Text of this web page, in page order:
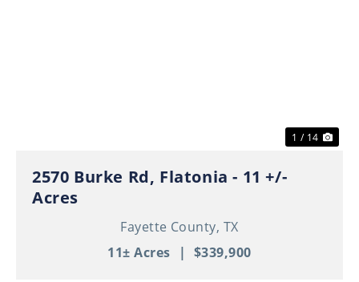
1 / 14
2570 Burke Rd, Flatonia - 11 +/-
Acres
Fayette County, TX
11± Acres | $339,900